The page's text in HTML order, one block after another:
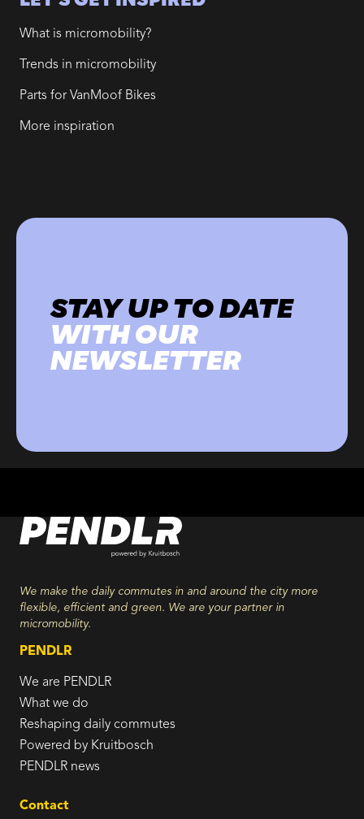
What is micromobility?
Trends in micromobility
Parts for VanMoof Bikes
More inspiration
STAY UP TO DATE
WITH OUR
NEWSLETTER
We make the daily commutes in and around the city more
flexible, efficient and green. We are your partner in
micromobility.
PENDLR
We are PENDLR
What we do
Reshaping daily commutes
Powered by Kruitbosch
PENDLR news
Contact